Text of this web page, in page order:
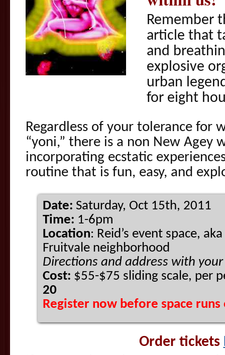
Remember
article that
and
explosive
urban
for eight
Regardless of your tolerance for
“yoni,” there is a non New Agey
incorporating ecstatic
routine that is fun, easy, and
Date: Saturday, Oct 15th, 2011
Time: 1-6pm
Location: Reid’s event space,
Fruitvale neighborhood
Directions and address with
Cost: $55-$75 sliding scale, per
20
Register now before space
Order tickets